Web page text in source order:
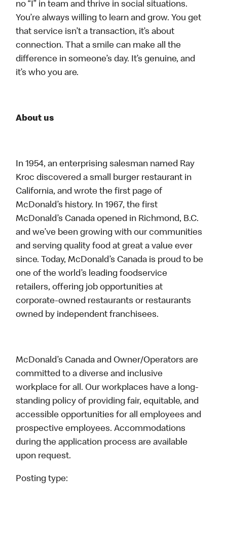
no “I” in team and thrive in social situations.
You’re always willing to learn and grow. You get
that service isn’t a transaction, it’s about
connection. That a smile can make all the
difference in someone’s day. It’s genuine, and
it’s who you are.
About us
In 1954, an enterprising salesman named Ray
Kroc discovered a small burger restaurant in
California, and wrote the first page of
McDonald’s history. In 1967, the first
McDonald’s Canada opened in Richmond, B.C.
and we’ve been growing with our communities
and serving quality food at great a value ever
since. Today, McDonald’s Canada is proud to be
one of the world’s leading foodservice
retailers, offering job opportunities at
corporate-owned restaurants or restaurants
owned by independent franchisees.
McDonald’s Canada and Owner/Operators are
committed to a diverse and inclusive
workplace for all. Our workplaces have a long-
standing policy of providing fair, equitable, and
accessible opportunities for all employees and
prospective employees. Accommodations
during the application process are available
upon request.
Posting type: